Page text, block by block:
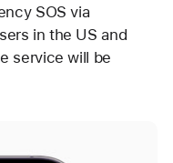
SOS via
in the US and
service will be